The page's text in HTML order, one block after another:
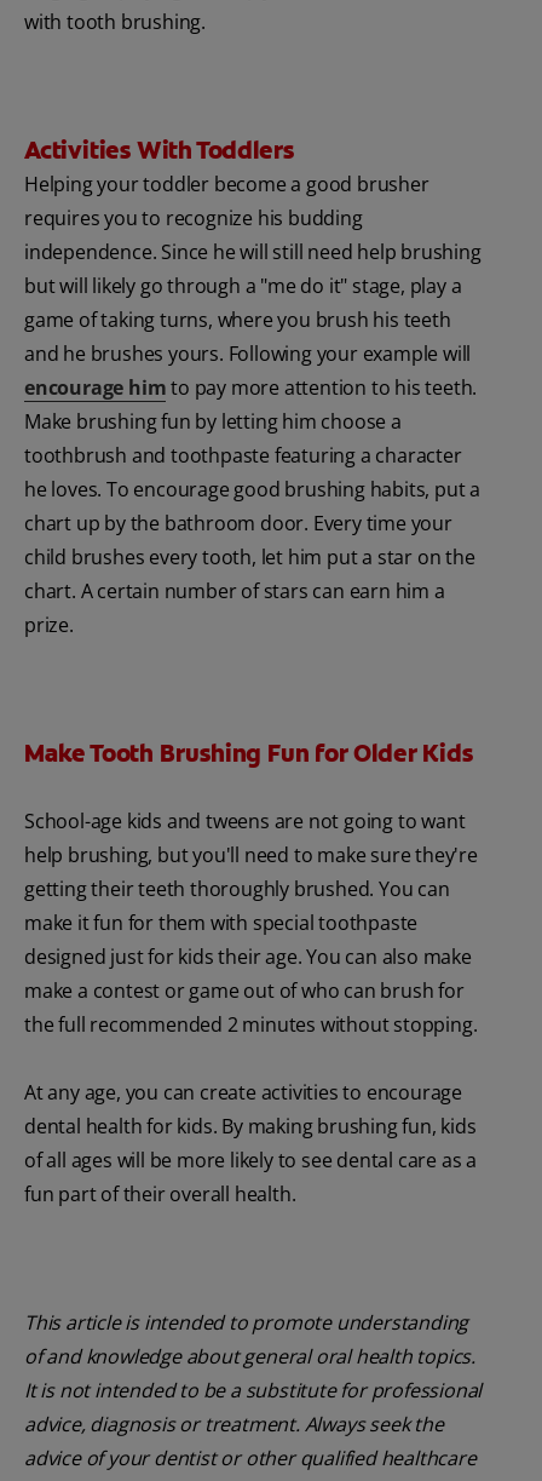
with tooth brushing.
Activities With Toddlers
Helping your toddler become a good brusher
requires you to recognize his budding
independence. Since he will still need help brushing
but will likely go through a "me do it" stage, play a
game of taking turns, where you brush his teeth
and he brushes yours. Following your example will
encourage himto pay more attention to his teeth.
Make brushing fun by letting him choose a
toothbrush and toothpaste featuring a character
he loves. To encourage good brushing habits, put a
chart up by the bathroom door. Every time your
child brushes every tooth, let him put a star on the
chart. A certain number of stars can earn him a
prize.
Make Tooth Brushing Fun for Older Kids
School-age kids and tweens are not going to want
help brushing, but you'll need to make sure they're
getting their teeth thoroughly brushed. You can
make it fun for them with special toothpaste
designed just for kids their age. You can also make
make a contest or game out of who can brush for
the full recommended 2 minutes without stopping.
At any age, you can create activities to encourage
dental health for kids. By making brushing fun, kids
of all ages will be more likely to see dental care as a
fun part of their overall health.
This article is intended to promote understanding
of and knowledge about general oral health topics.
It is not intended to be a substitute for professional
advice, diagnosis or treatment. Always seek the
advice of your dentist or other qualified healthcare